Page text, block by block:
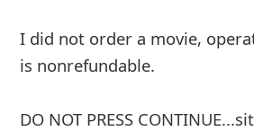
I did not order a movie,
is nonrefundable.
DO NOT PRESS